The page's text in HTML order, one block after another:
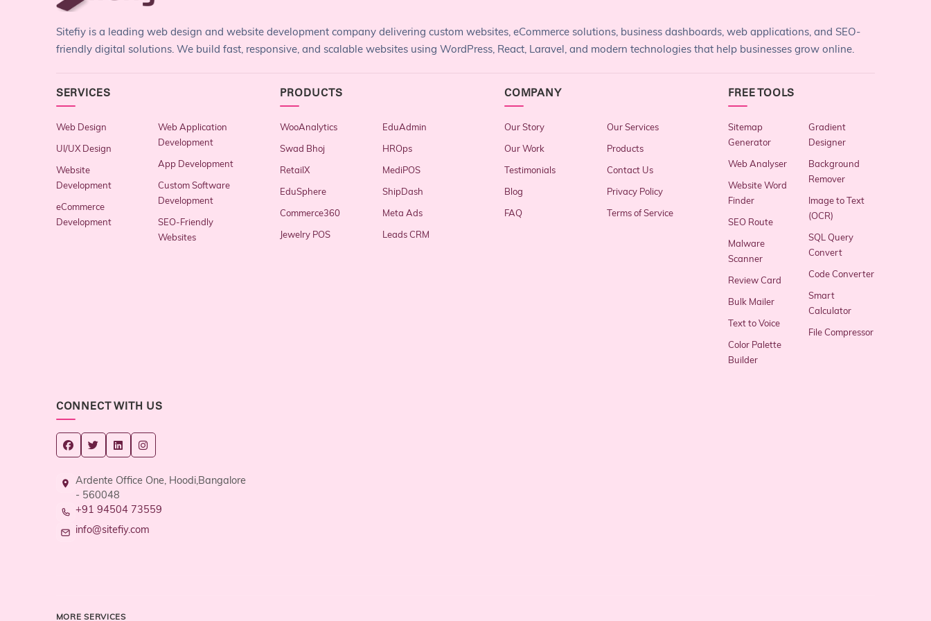
Sitefiy is a leading web design and website development company delivering custom websites, eCommerce solutions, business dashboards, web applications, and SEO-
friendly digital solutions. We build fast, responsive, and scalable websites using WordPress, React, Laravel, and modern technologies that help businesses grow online.
SERVICES
Web Design
UI/UX Design
Website
Development
eCommerce
Development
Web Application
Development
App Development
Custom Software
Development
SEO-Friendly
Websites
PRODUCTS
WooAnalytics
Swad Bhoj
RetailX
EduSphere
Commerce360
Jewelry POS
EduAdmin
HROps
MediPOS
ShipDash
Meta Ads
Leads CRM
COMPANY
Our Story
Our Work
Testimonials
Blog
FAQ
Our Services
Products
Contact Us
Privacy Policy
Terms of Service
FREE TOOLS
Sitemap
Generator
Web Analyser
Website Word
Finder
SEO Route
Malware
Scanner
Review Card
Bulk Mailer
Text to Voice
Color Palette
Builder
Gradient
Designer
Background
Remover
Image to Text
(OCR)
SQL Query
Convert
Code Converter
Smart
Calculator
File Compressor
CONNECT WITH US
Ardente Office One, Hoodi,Bangalore
- 560048
+91 94504 73559
info@sitefiy.com
MORE SERVICES